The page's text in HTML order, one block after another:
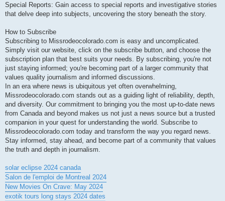
Special Reports: Gain access to special reports and investigative stories
that delve deep into subjects, uncovering the story beneath the story.
How to Subscribe
Subscribing to Missrodeocolorado.com is easy and uncomplicated.
Simply visit our website, click on the subscribe button, and choose the
subscription plan that best suits your needs. By subscribing, you're not
just staying informed; you're becoming part of a larger community that
values quality journalism and informed discussions.
In an era where news is ubiquitous yet often overwhelming,
Missrodeocolorado.com stands out as a guiding light of reliability, depth,
and diversity. Our commitment to bringing you the most up-to-date news
from Canada and beyond makes us not just a news source but a trusted
companion in your quest for understanding the world. Subscribe to
Missrodeocolorado.com today and transform the way you regard news.
Stay informed, stay ahead, and become part of a community that values
the truth and depth in journalism.
solar eclipse 2024 canada
Salon de l'emploi de Montreal 2024
New Movies On Crave: May 2024
exotik tours long stays 2024 dates